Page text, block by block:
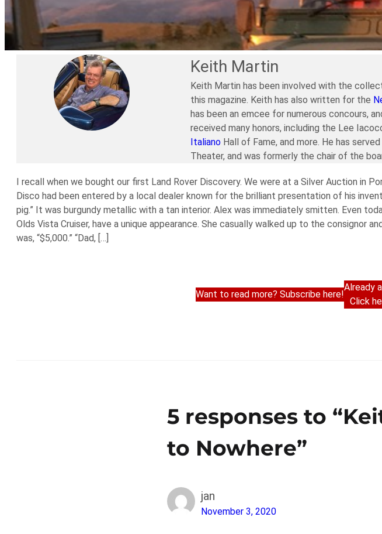
Keith Martin
Keith Martin has been involved with the
this magazine. Keith has also written for the
has been an emcee for numerous concours,
received many honors, including the Lee
ItalianoHall of Fame, and more. He has
Theater, and was formerly the chair of the
I recall when we bought our first Land Rover Discovery. We were at a Silver Auction in
Disco had been entered by a local dealer known for the brilliant presentation of his
pig.” It was burgundy metallic with a tan interior. Alex was immediately smitten. Even
Olds Vista Cruiser, have a unique appearance. She casually walked up to the consignor
was, “$5,000.” “Dad, […]
Want to read more? Subscribe here!
Already
Click
5 responses to
to Nowhere”
jan
November 3, 2020